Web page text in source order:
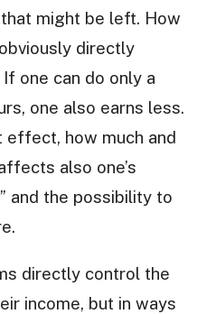
might be left. How
directly
one can do only a
one also earns less.
how much and
also one’s
and the possibility to
directly control the
income, but in ways